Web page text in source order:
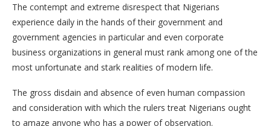
The contempt and extreme disrespect that Nigerians
experience daily in the hands of their government and
government agencies in particular and even corporate
business organizations in general must rank among one of the
most unfortunate and stark realities of modern life.
The gross disdain and absence of even human compassion
and consideration with which the rulers treat Nigerians ought
to amaze anyone who has a power of observation.